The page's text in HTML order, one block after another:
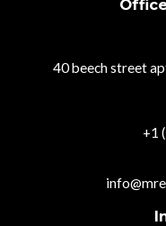
40 beech street
+1